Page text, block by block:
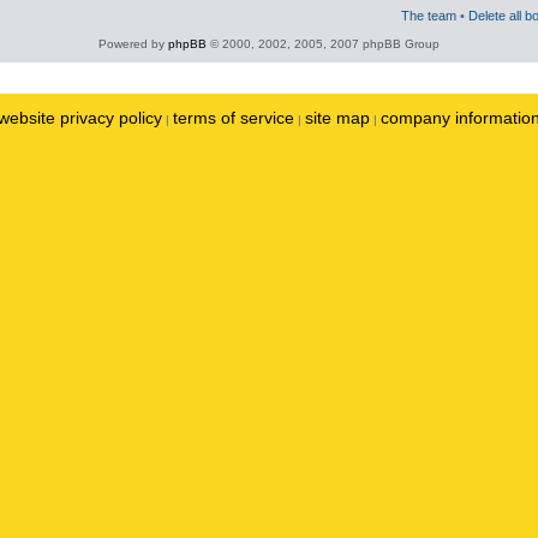
The team • Delete all
Powered by phpBB © 2000, 2002, 2005, 2007 phpBB Group
privacy policy | terms of service | site map | company information